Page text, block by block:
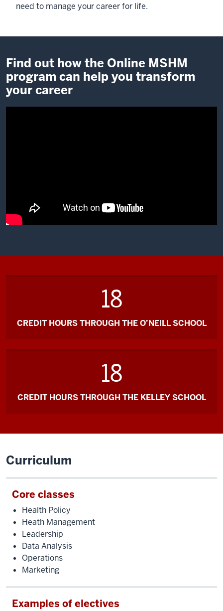
need to manage your career for life.
Find out how the Online MSHM
program can help you transform
your career
of
video:
program
made
loves
"I
like
others,
that
I'm
ready
take
the
next
step
18
CREDIT HOURS THROUGH THE O’NEILL SCHOOL
18
CREDIT HOURS THROUGH THE KELLEY SCHOOL
Curriculum
Core classes
Health Policy
Heath Management
Leadership
Data Analysis
Operations
Marketing
Examples of electives